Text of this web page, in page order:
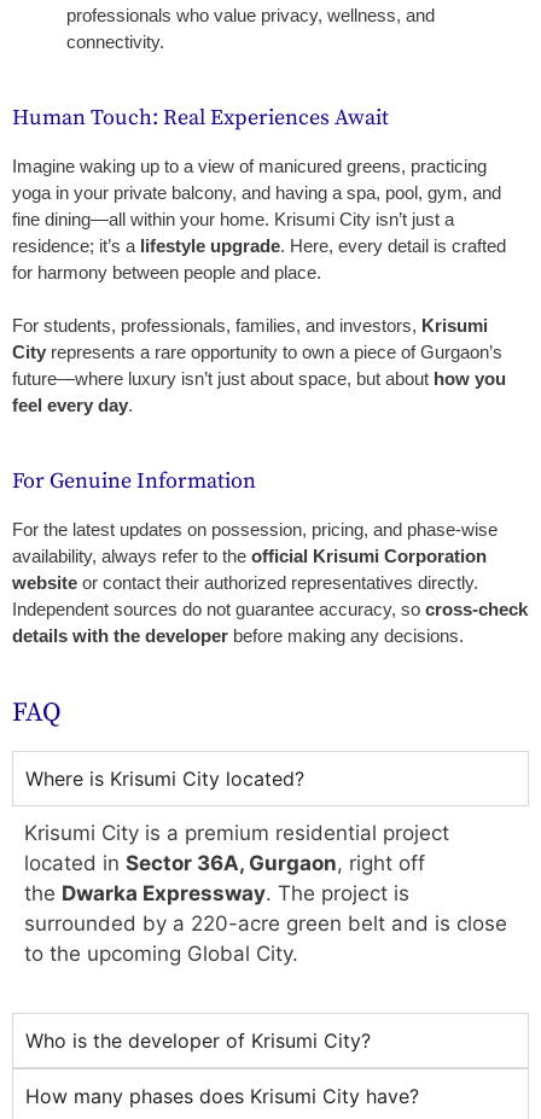
professionals who value privacy, wellness, and
connectivity.
Human Touch: Real Experiences Await
Imagine waking up to a view of manicured greens, practicing
yoga in your private balcony, and having a spa, pool, gym, and
fine dining—all within your home. Krisumi City isn’t just a
residence; it’s a lifestyle upgrade. Here, every detail is crafted
for harmony between people and place.
For students, professionals, families, and investors, Krisumi
City represents a rare opportunity to own a piece of Gurgaon’s
future—where luxury isn’t just about space, but about how you
feel every day.
For Genuine Information
For the latest updates on possession, pricing, and phase-wise
availability, always refer to the official Krisumi Corporation
website or contact their authorized representatives directly.
Independent sources do not guarantee accuracy, so cross-check
details with the developer before making any decisions.
FAQ
Where is Krisumi City located?
Krisumi City is a premium residential project
located in Sector 36A, Gurgaon, right off
the Dwarka Expressway. The project is
surrounded by a 220-acre green belt and is close
to the upcoming Global City.
Who is the developer of Krisumi City?
How many phases does Krisumi City have?